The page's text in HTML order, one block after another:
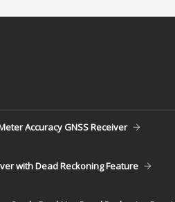
Accuracy GNSS Receiver
with Dead Reckoning Feature